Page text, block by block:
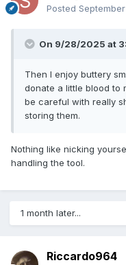
Posted
On 9/28/2025 at
Then I enjoy buttery
donate a little blood to
be careful with really
storing them.
Nothing like nicking
handling the tool.
1 month later...
Riccardo964